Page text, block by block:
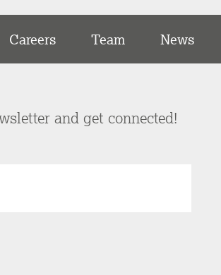
Careers Team News
and get connected!